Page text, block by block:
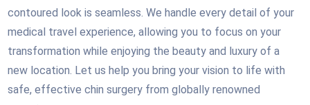
contoured look is seamless. We handle every detail of your
medical travel experience, allowing you to focus on your
transformation while enjoying the beauty and luxury of a
new location. Let us help you bring your vision to life with
safe, effective chin surgery from globally renowned